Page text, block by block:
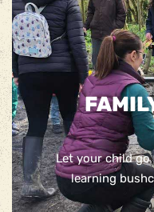
Let your child
learning